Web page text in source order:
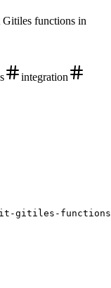
Gitiles functions in
integration
gitiles-functions